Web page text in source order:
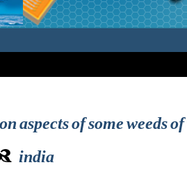
of some weeds
india